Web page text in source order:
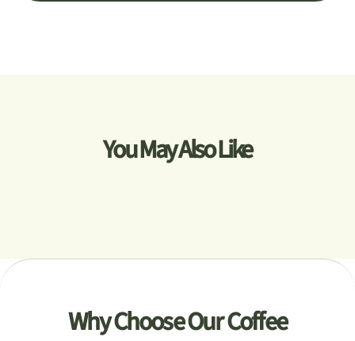
You May Also Like
Why Choose Our Coffee